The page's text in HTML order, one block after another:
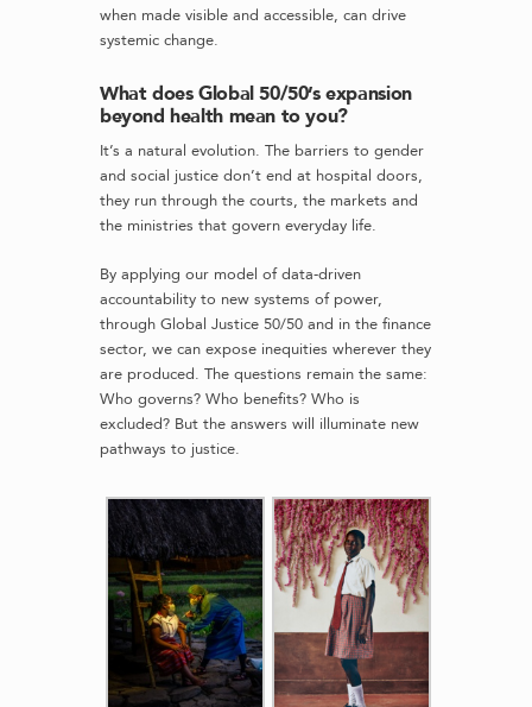
when made visible and accessible, can drive
systemic change.
What does Global 50/50’s expansion
beyond health mean to you?
It’s a natural evolution. The barriers to gender
and social justice don’t end at hospital doors,
they run through the courts, the markets and
the ministries that govern everyday life.
By applying our model of data-driven
accountability to new systems of power,
through Global Justice 50/50 and in the finance
sector, we can expose inequities wherever they
are produced. The questions remain the same:
Who governs? Who benefits? Who is
excluded? But the answers will illuminate new
pathways to justice.